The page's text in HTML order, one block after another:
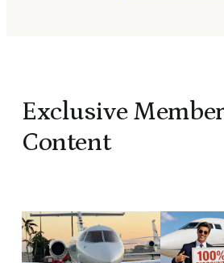
Exclusive
Content